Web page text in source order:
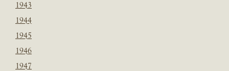
1943
1944
1945
1946
1947